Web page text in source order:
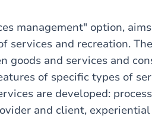
management" option,
services and recreation.
goods and services and
of specific types of
are developed:
and client, experiential